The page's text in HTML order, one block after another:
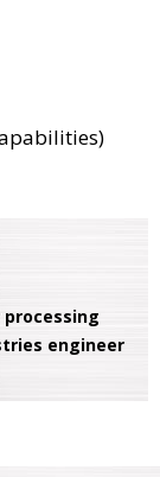
engineer